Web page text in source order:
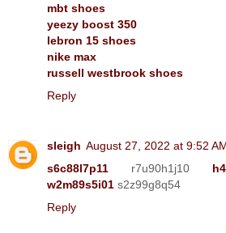
mbt shoes
yeezy boost 350
lebron 15 shoes
nike max
russell westbrook shoes
Reply
sleigh August 27, 2022 at 9:52
s6c88l7p11 r7u90h1j10
w2m89s5i01 s2z99g8q54
Reply